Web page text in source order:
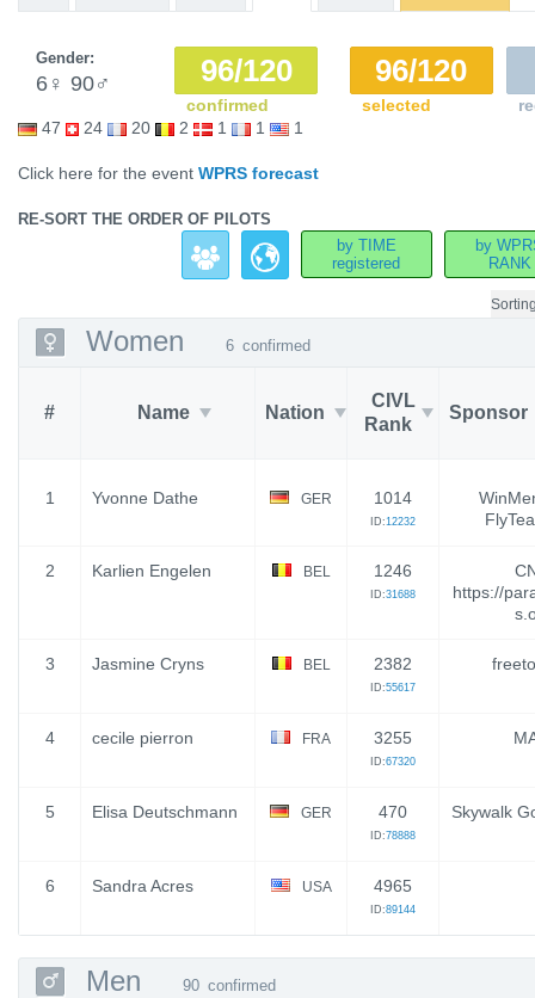
Gender:
6 ♀ 90♂ 96/120
confirmed
96/120
selected
47
24 20 2 1 1 1
Click here for the event WPRS forecast
RE-SORT THE ORDER OF PILOTS
by TIME
registered
by
RANK
Women 6 confirmed
# Name Nation
CIVL
Rank
Sponsor
1 Yvonne Dathe GER 1014
ID:12232
2 Karlien Engelen BEL 1246
ID:31688
https://
3 Jasmine Cryns BEL 2382
ID:55617
4 cecile pierron FRA 3255
ID:67320
5 Elisa Deutschmann GER 470
ID:78888
Skywalk
6 Sandra Acres USA 4965
ID:89144
Men 90 confirmed